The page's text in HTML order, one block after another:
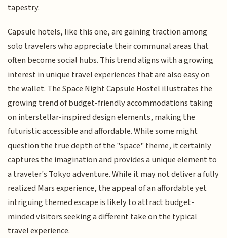
tapestry.
Capsule hotels, like this one, are gaining traction among
solo travelers who appreciate their communal areas that
often become social hubs. This trend aligns with a growing
interest in unique travel experiences that are also easy on
the wallet. The Space Night Capsule Hostel illustrates the
growing trend of budget-friendly accommodations taking
on interstellar-inspired design elements, making the
futuristic accessible and affordable. While some might
question the true depth of the "space" theme, it certainly
captures the imagination and provides a unique element to
a traveler's Tokyo adventure. While it may not deliver a fully
realized Mars experience, the appeal of an affordable yet
intriguing themed escape is likely to attract budget-
minded visitors seeking a different take on the typical
travel experience.